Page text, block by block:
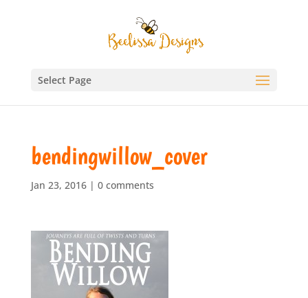
Select Page
bendingwillow_cover
Jan 23, 2016| 0 comments